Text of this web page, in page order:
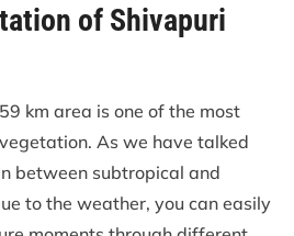
of Shivapuri
km area is one of the most
As we have talked
between subtropical and
to the weather, you can easily